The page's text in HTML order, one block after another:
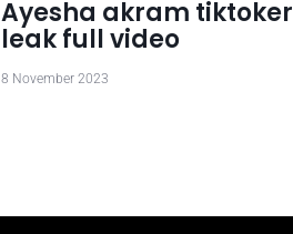
Ayesha akram tiktoker
leak full video
8 November 2023